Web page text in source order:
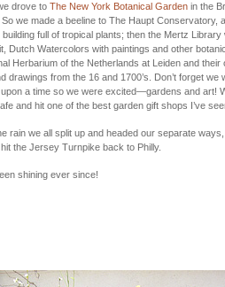
drove to The New York Botanical Gardenin the
we made a beeline to The Haupt Conservatory,
full of tropical plants; then the Mertz Library
Dutch Watercolors with paintings and other
Herbarium of the Netherlands at Leiden and their
drawings from the 16 and 1700’s. Don’t forget we
a time so we were excited—gardens and art!
and hit one of the best garden gift shops I’ve
rain we all split up and headed our separate
the Jersey Turnpike back to Philly.
shining ever since!